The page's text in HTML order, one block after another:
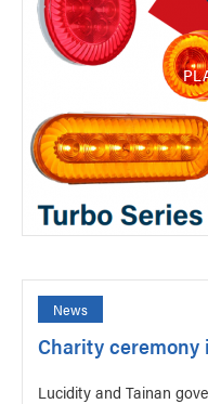
News
Charity ceremony
Lucidity and Tainan